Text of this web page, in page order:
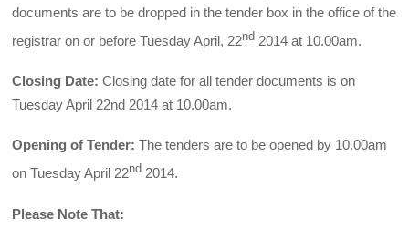
documents are to be dropped in the tender box in the office of the
registrar on or before Tuesday April, 22nd 2014 at 10.00am.
Closing Date: Closing date for all tender documents is on
Tuesday April 22nd 2014 at 10.00am.
Opening of Tender: The tenders are to be opened by 10.00am
on Tuesday April 22nd 2014.
Please Note That: